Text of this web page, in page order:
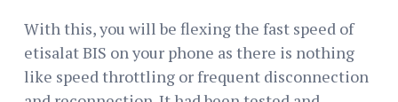
With this, you will be flexing the fast speed of
etisalat BIS on your phone as there is nothing
like speed throttling or frequent disconnection